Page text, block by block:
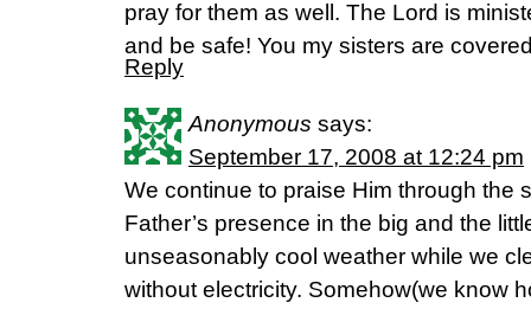
pray for them as well. The Lord is
and be safe! You my sisters are
Reply
Anonymous says:
September 17, 2008 at 12:24 pm
We continue to praise Him through the
Father’s presence in the big and the
unseasonably cool weather while we
without electricity. Somehow(we know